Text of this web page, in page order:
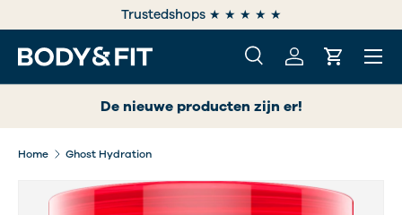
SKIP TO CONTENT
Trustedshops ★ ★ ★ ★ ★
Search
SearchLog inCart
Menu
De nieuwe producten zijn er!
Home Ghost Hydration